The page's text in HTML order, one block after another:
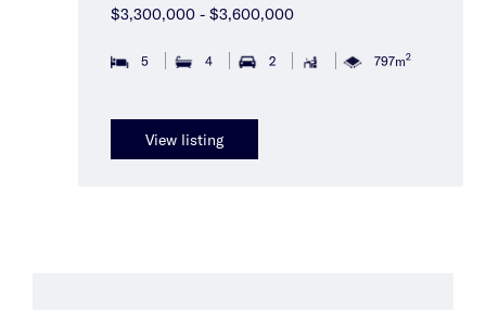
$3,300,000 - $3,600,000
5 4 2 797m2
View listing